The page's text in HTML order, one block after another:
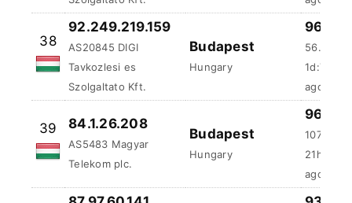
84.1.26.208
AS5483 Magyar
Telekom plc.
Hungary
96.87
107.25
ago
87.97.60.141
AS20845 DIGI
Tavkozlesi es
Szolgaltato Kft.
Hungary
93.75
38.63 ms
ago
217.27.219.122
93.75